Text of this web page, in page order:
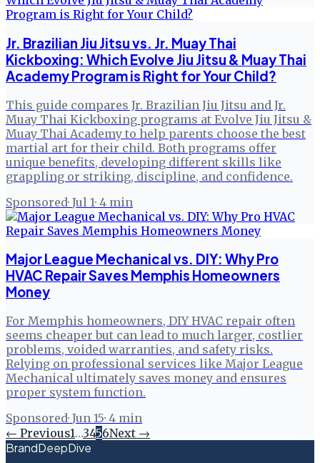
Jr. Brazilian Jiu Jitsu vs. Jr. Muay Thai
Kickboxing: Which Evolve Jiu Jitsu & Muay Thai
Academy Program is Right for Your Child?
This guide compares Jr. Brazilian Jiu Jitsu and Jr.
Muay Thai Kickboxing programs at Evolve Jiu Jitsu &
Muay Thai Academy to help parents choose the best
martial art for their child. Both programs offer
unique benefits, developing different skills like
grappling or striking, discipline, and confidence.
Sponsored· Jul 1· 4 min
Major League Mechanical vs. DIY: Why Pro
HVAC Repair Saves Memphis Homeowners
Money
For Memphis homeowners, DIY HVAC repair often
seems cheaper but can lead to much larger, costlier
problems, voided warranties, and safety risks.
Relying on professional services like Major League
Mechanical ultimately saves money and ensures
proper system function.
Sponsored· Jun 15· 4 min
← Previous1…3456Next →
BrandDeepDive